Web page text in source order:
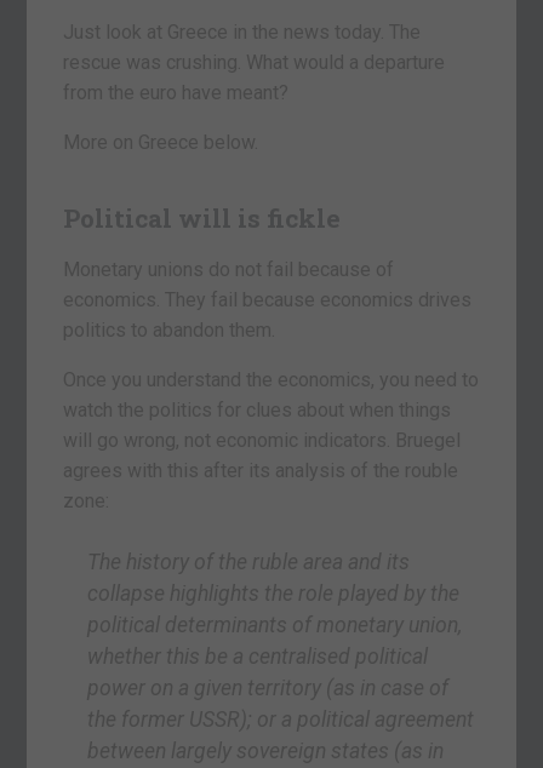
Just look at Greece in the news today. The
rescue was crushing. What would a departure
from the euro have meant?
More on Greece below.
Political will is fickle
Monetary unions do not fail because of
economics. They fail because economics drives
politics to abandon them.
Once you understand the economics, you need to
watch the politics for clues about when things
will go wrong, not economic indicators. Bruegel
agrees with this after its analysis of the rouble
zone:
The history of the ruble area and its
collapse highlights the role played by the
political determinants of monetary union,
whether this be a centralised political
power on a given territory (as in case of
the former USSR); or a political agreement
between largely sovereign states (as in